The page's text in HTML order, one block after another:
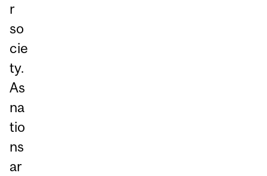
r
so
cie
ty.
As
na
tio
ns
ar